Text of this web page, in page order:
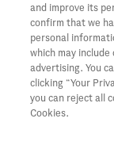
Our Medicines &
Our Pipeline
Medical Resources
Clinical Trial
Sunshine Act
Product Security
and improve its
confirm that we
personal
which may
advertising. You
clicking “Your
you can reject all
Cookies.